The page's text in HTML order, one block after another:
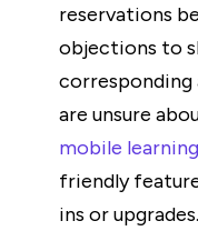
reservations
objections to
corresponding
are unsure
mobile
friendly
ins or upgrades.